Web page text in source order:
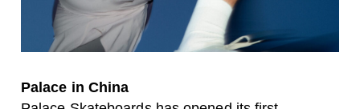
Palace in China